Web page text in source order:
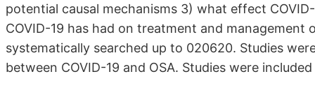
potential causal mechanisms 3) what effect
COVID-19 has had on treatment and management
systematically searched up to 020620. Studies
between COVID-19 and OSA. Studies were